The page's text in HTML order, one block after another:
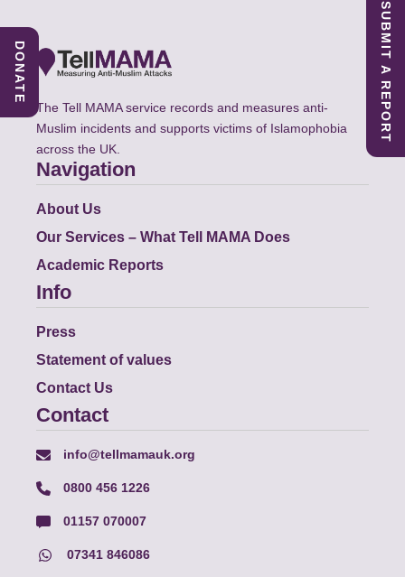
The Tell MAMA service records and measures anti-
Muslim incidents and supports victims of Islamophobia
across the UK.
Navigation
About Us
Our Services – What Tell MAMA Does
Academic Reports
Info
Press
Statement of values
Contact Us
Contact
info@tellmamauk.org
0800 456 1226
01157 070007
07341 846086
SUBMIT A REPORT
DONATE